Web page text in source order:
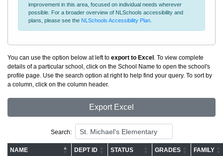
improvement in this area, focused on individual needs wherever
possible. For a broader overview of NLSchools accessibility and
plans, please see the NLSchools Accessibility Plan
You can use the option below at left to export to Excel . To view complete
details of a particular school, click on the School Name to open the school's
profile page. Use the search option at right to help find your query. To sort by
a column, click on the column header.
Export Excel
Search:
NAME DEPT ID STATUS GRADES FAMILY